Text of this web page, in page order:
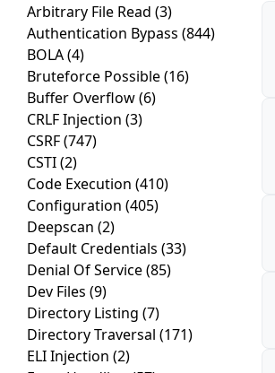
Arbitrary File Read (3)
Authentication Bypass (844)
BOLA(4)
Bruteforce Possible(16)
Buffer Overflow(6)
CRLF Injection (3)
CSRF(747)
CSTI(2)
Code Execution (410)
Configuration (405)
Deepscan (2)
Default Credentials (33)
Denial Of Service(85)
Dev Files (9)
Directory Listing (7)
Directory Traversal (171)
ELI Injection (2)